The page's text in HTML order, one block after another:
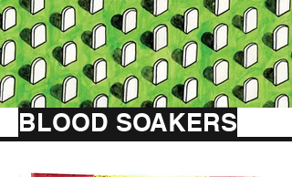
BLOOD SOAKERS